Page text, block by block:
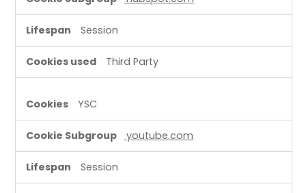
Session
Third Party
YSC
youtube.com
Session